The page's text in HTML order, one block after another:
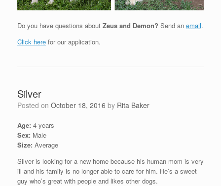
Do you have questions about Zeus and Demon? Send an email.
Click here for our application.
Silver
Posted on October 18, 2016 by Rita Baker
Age: 4 years
Sex: Male
Size: Average
Silver is looking for a new home because his human mom is very
ill and his family is no longer able to care for him. He’s a sweet
guy who’s great with people and likes other dogs.